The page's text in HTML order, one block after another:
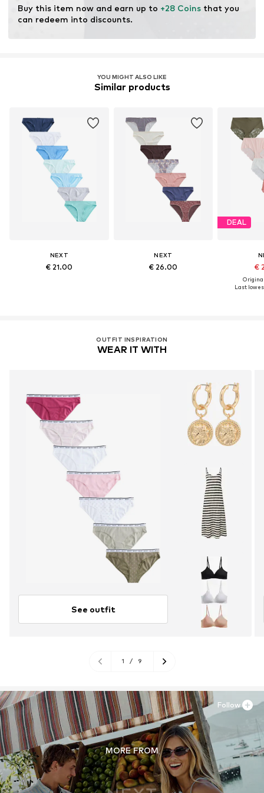
Buy this item now and earn up to +28 Coins that you
can redeem into discounts.
YOU MIGHT ALSO LIKE
Similar products
NEXT
€ 21.00
NEXT
€ 26.00
DEAL
€
Last
OUTFIT INSPIRATION
WEAR IT WITH
See outfit
1 / 9
MORE FROM
Follow